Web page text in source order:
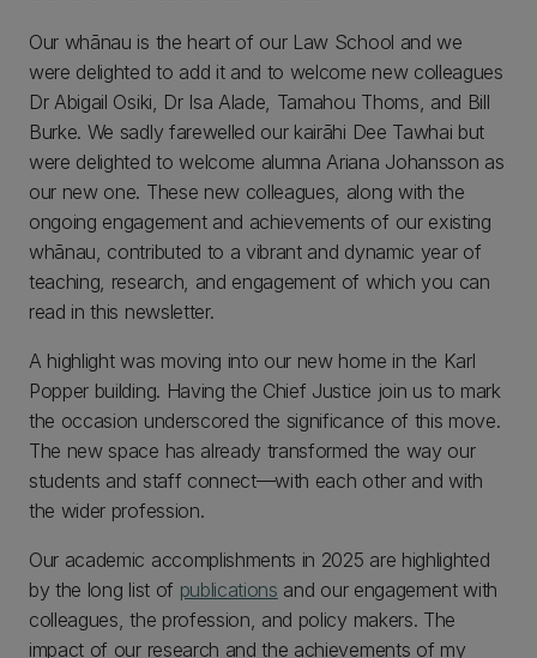
Our whānau is the heart of our Law School and we
were delighted to add it and to welcome new colleagues
Dr Abigail Osiki, Dr Isa Alade, Tamahou Thoms, and Bill
Burke. We sadly farewelled our kairāhi Dee Tawhai but
were delighted to welcome alumna Ariana Johansson as
our new one. These new colleagues, along with the
ongoing engagement and achievements of our existing
whānau, contributed to a vibrant and dynamic year of
teaching, research, and engagement of which you can
read in this newsletter.
A highlight was moving into our new home in the Karl
Popper building. Having the Chief Justice join us to mark
the occasion underscored the significance of this move.
The new space has already transformed the way our
students and staff connect—with each other and with
the wider profession.
Our academic accomplishments in 2025 are highlighted
by the long list of publications and our engagement with
colleagues, the profession, and policy makers. The
impact of our research and the achievements of my